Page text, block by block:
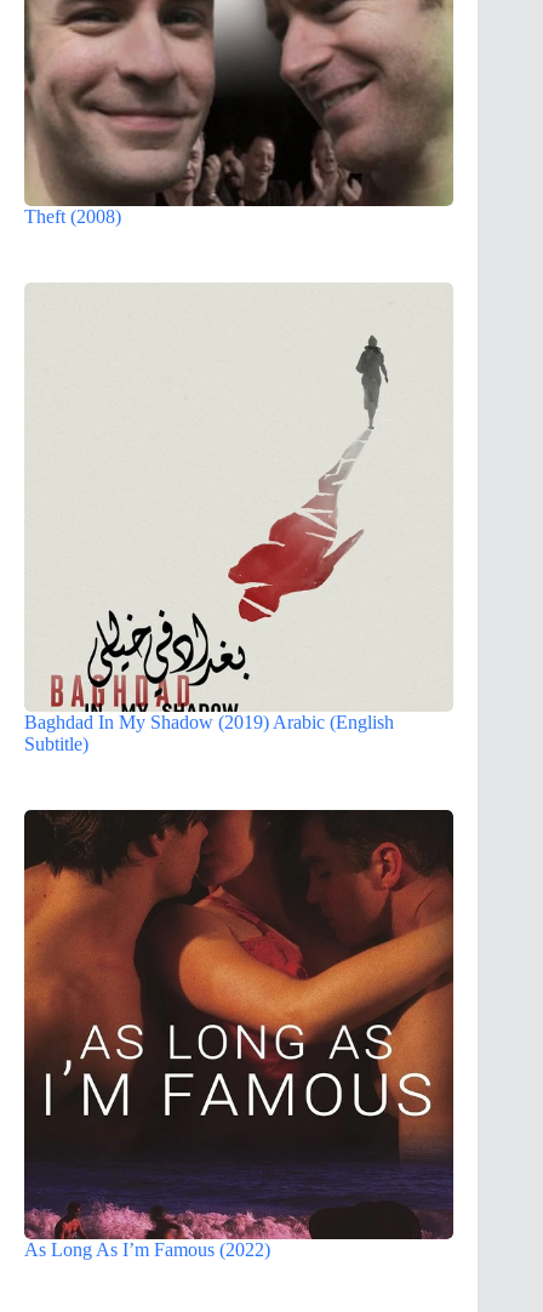
Theft (2008)
Baghdad In My Shadow (2019) Arabic (English
Subtitle)
As Long As I’m Famous (2022)